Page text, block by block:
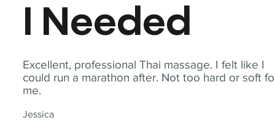
Excellent, professional Thai massage. I felt like I
could run a marathon after. Not too hard or soft
me.
Jessica
I Needed